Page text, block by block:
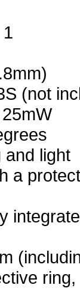
(not
and light
a